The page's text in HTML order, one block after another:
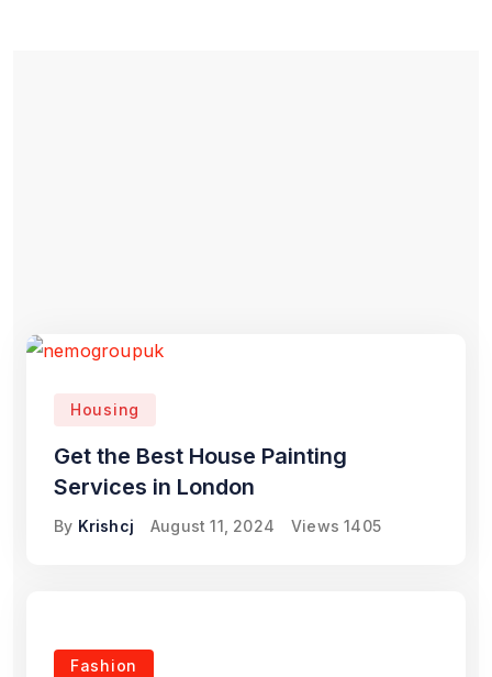
Housing
Get the Best House Painting
Services in London
By Krishcj August 11, 2024 Views 1405
Fashion